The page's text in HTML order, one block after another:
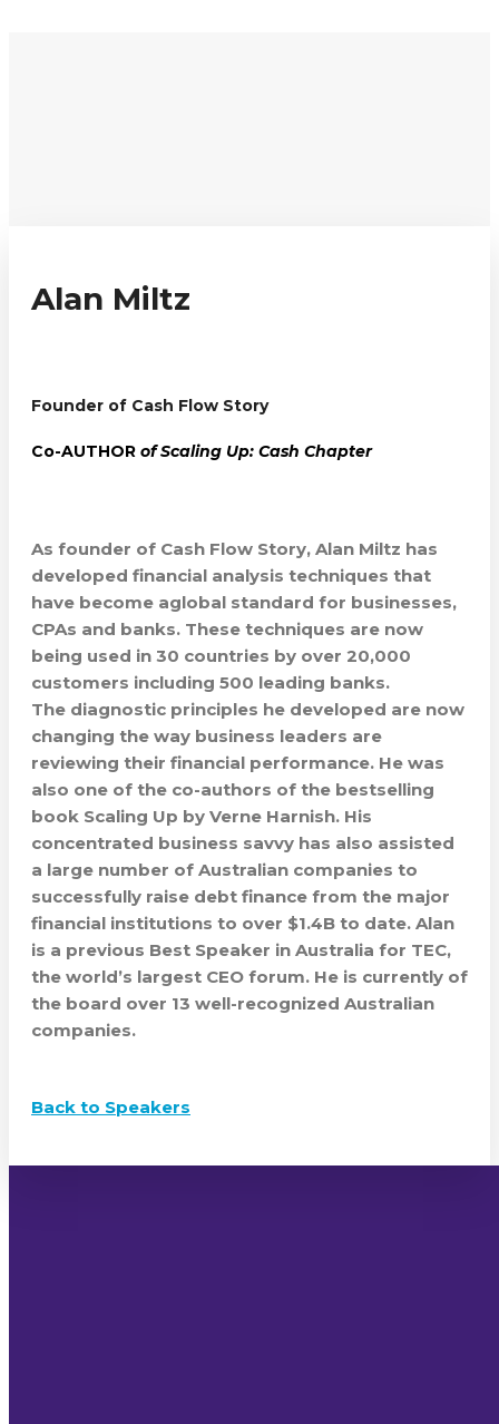
Alan Miltz
Founder of Cash Flow Story
Co-AUTHOR of Scaling Up: Cash Chapter
As founder of Cash Flow Story, Alan Miltz has
developed financial analysis techniques that
have become aglobal standard for businesses,
CPAs and banks. These techniques are now
being used in 30 countries by over 20,000
customers including 500 leading banks.
The diagnostic principles he developed are now
changing the way business leaders are
reviewing their financial performance. He was
also one of the co-authors of the bestselling
book Scaling Up by Verne Harnish. His
concentrated business savvy has also assisted
a large number of Australian companies to
successfully raise debt finance from the major
financial institutions to over $1.4B to date. Alan
is a previous Best Speaker in Australia for TEC,
the world’s largest CEO forum. He is currently of
the board over 13 well-recognized Australian
companies.
Back to Speakers